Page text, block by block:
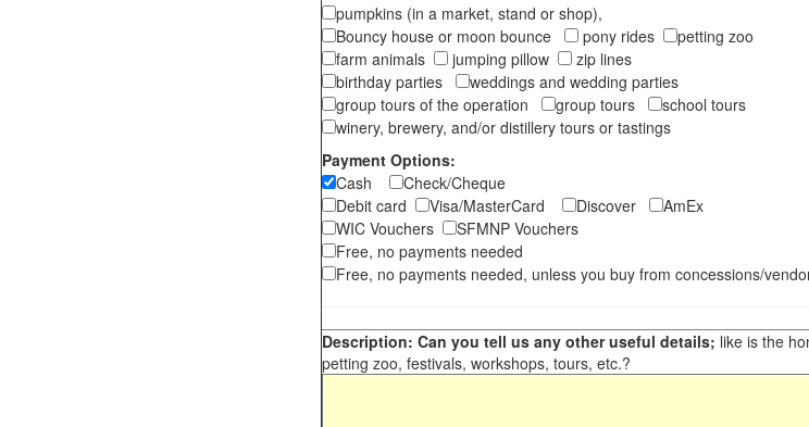
pumpkins (in a market, stand or shop),
Bouncy house or moon bounce
pony rides
petting zoo
farm animals
jumping pillow
zip lines
birthday parties
weddings and wedding parties
group tours of the operation
group tours
school tours
winery, brewery, and/or distillery tours or tastings
Payment Options:
Cash
Check/Cheque
Debit card
Visa/MasterCard Discover
AmEx
WIC Vouchers
SFMNP Vouchers
Free, no payments needed
Free, no payments needed, unless you buy from concessions/
Description: Can you tell us any other useful details; like is the
petting zoo, festivals, workshops, tours, etc.?